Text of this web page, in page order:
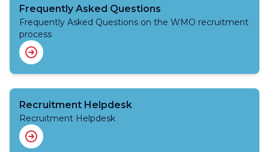
Frequently Asked Questions
Frequently Asked Questions on the WMO recruitment
process
Recruitment Helpdesk
Recruitment Helpdesk